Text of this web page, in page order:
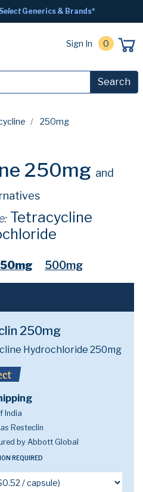
Generics & Brands*
Sign In 0
Search
250mg
250mg and
Tetracycline
500mg
250mg
Hydrochloride 250mg
India
Resteclin
by Abbott Global
REQUIRED